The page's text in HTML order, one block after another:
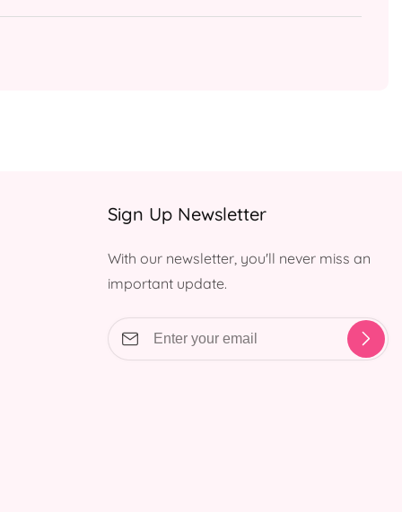
Sign Up Newsletter
With our newsletter, you'll never miss an
important update.